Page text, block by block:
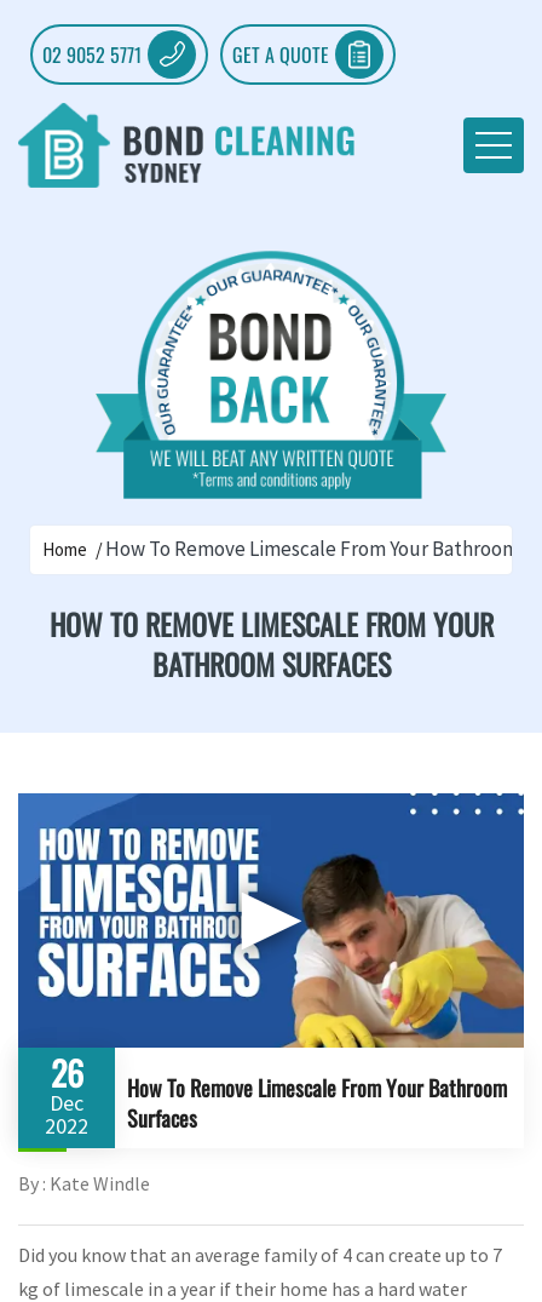
02 9052 5771 GET A QUOTE
Home How To Remove Limescale From Your Bathroom
HOW TO REMOVE LIMESCALE FROM YOUR
BATHROOM SURFACES
▶
26
Dec
2022
How To Remove Limescale From Your Bathroom
Surfaces
By : Kate Windle
Did you know that an average family of 4 can create up to 7
kg of limescale in a year if their home has a hard water